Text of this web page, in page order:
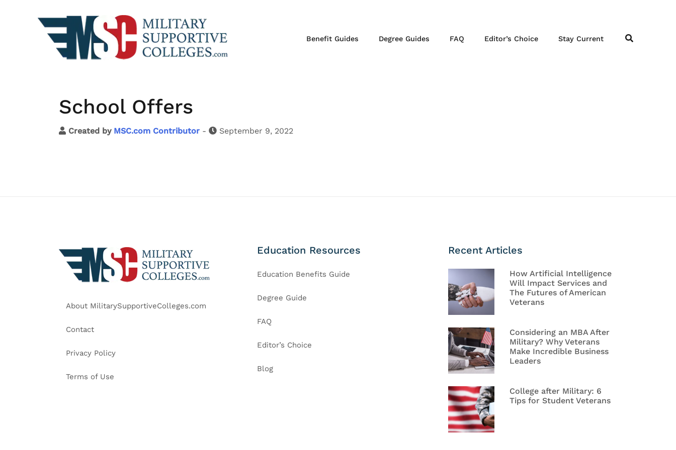
Benefit Guides Degree Guides FAQ Editor’s Choice Stay Current
School Offers
Created by MSC.com Contributor - September 9, 2022
About MilitarySupportiveColleges.com
Contact
Privacy Policy
Terms of Use
Education Resources
Education Benefits Guide
Degree Guide
FAQ
Editor’s Choice
Blog
Recent Articles
How Artificial Intelligence
Will Impact Services and
The Futures of American
Veterans
Considering an MBA After
Military? Why Veterans
Make Incredible Business
Leaders
College after Military: 6
Tips for Student Veterans